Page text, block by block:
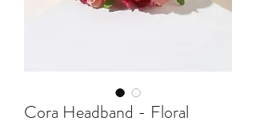
Cora Headband - Floral